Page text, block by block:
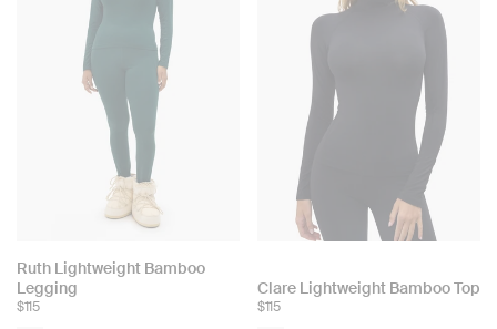
Choose
color:
Ruth Lightweight Bamboo
Legging
$115
Choose
color:
Clare Lightweight Bamboo Top
$115